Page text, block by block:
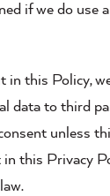
if we do use
in this Policy,
data to third
unless
this Privacy